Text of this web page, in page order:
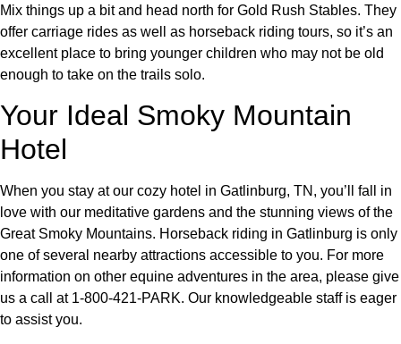
Mix things up a bit and head north for Gold Rush Stables. They
offer carriage rides as well as horseback riding tours, so it’s an
excellent place to bring younger children who may not be old
enough to take on the trails solo.
Your Ideal Smoky Mountain
Hotel
When you stay at our cozy hotel in Gatlinburg, TN, you’ll fall in
love with our meditative gardens and the stunning views of the
Great Smoky Mountains. Horseback riding in Gatlinburg is only
one of several nearby attractions accessible to you. For more
information on other equine adventures in the area, please give
us a call at 1-800-421-PARK. Our knowledgeable staff is eager
to assist you.